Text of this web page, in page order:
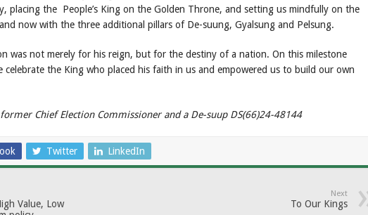
placing the People’s King on the Golden Throne, and setting us mindfully on the
now with the three additional pillars of De-suung, Gyalsung and Pelsung.
was not merely for his reign, but for the destiny of a nation. On this milestone
celebrate the King who placed his faith in us and empowered us to build our own
Chief Election Commissioner and a De-suup DS(66)24-48144
Twitter LinkedIn
Value, Low
Next
To Our Kings